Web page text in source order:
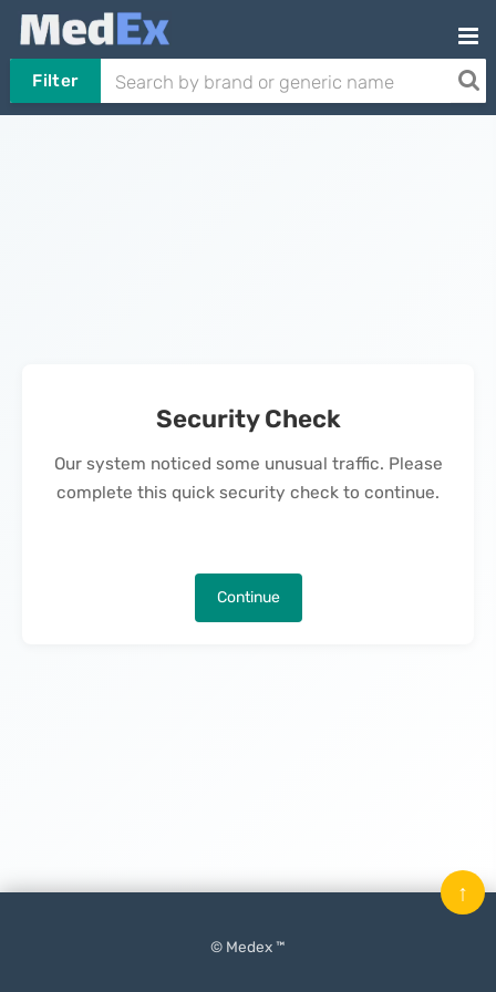
Filter
Security Check
Our system noticed some unusual traffic. Please
complete this quick security check to continue.
Continue
© Medex ™
↑